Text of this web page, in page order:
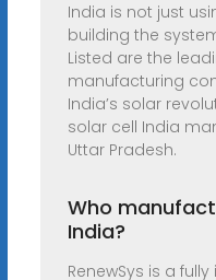
India is not just
building the
Listed are the
manufacturing
India’s solar
solar cell India
Uttar Pradesh.
Who
India?
RenewSys is a